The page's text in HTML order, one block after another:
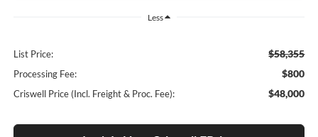
Less
List Price: $58,355
Processing Fee: $800
Criswell Price (Incl. Freight & Proc. Fee): $48,000